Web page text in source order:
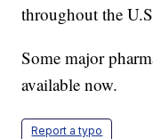
throughout the
Some major
available now.
Report a typo